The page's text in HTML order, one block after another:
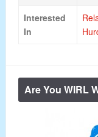
Interested
In
Are You WIRL